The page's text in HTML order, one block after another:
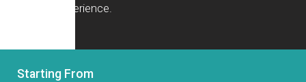
trekking experience.
Starting From